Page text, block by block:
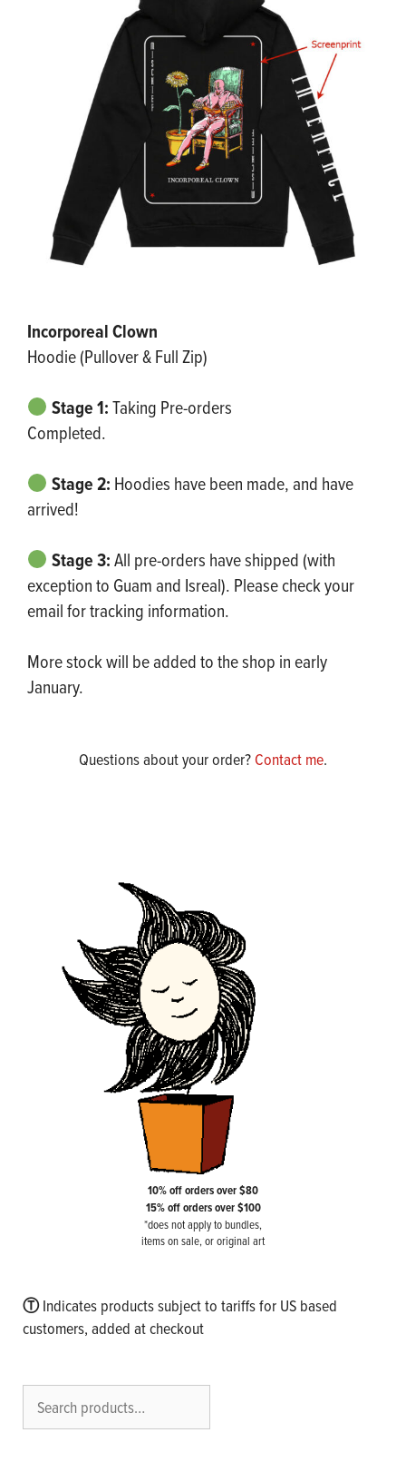
Incorporeal Clown
Hoodie (Pullover & Full Zip)
Stage 1:Taking Pre-orders
Completed.
Stage 2: Hoodies have been made, and have
arrived!
Stage 3:All pre-orders have shipped (with
exception to Guam and Isreal). Please check your
email for tracking information.
More stock will be added to the shop in early
January.
Questions about your order? Contact me.
10% off orders over $80
15% off orders over $100
*does not apply to bundles,
items on sale, or original art
ⓉIndicates products subject to tariffs for US based
customers, added at checkout